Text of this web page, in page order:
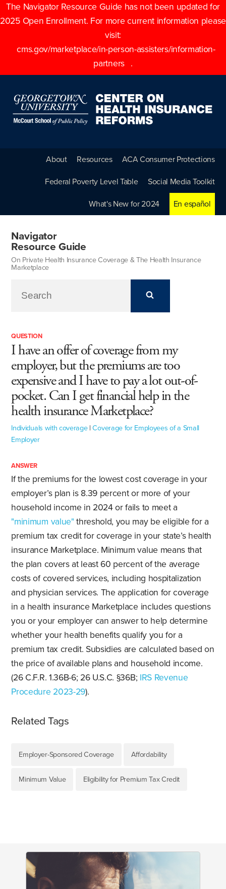
The Navigator Resource Guide has not been updated for
2025 Open Enrollment. For more current information please
visit:
cms.gov/marketplace/in-person-assisters/information-
partners
.
About Resources ACA Consumer Protections
Federal Poverty Level Table Social Media Toolkit
What's New for 2024 En español
Navigator
Resource Guide
On Private Health Insurance Coverage & The Health Insurance
Marketplace
QUESTION
I have an offer of coverage from my
employer, but the premiums are too
expensive and I have to pay a lot out-of-
pocket. Can I get financial help in the
health insurance Marketplace?
Individuals with coverage | Coverage for Employees of a Small
Employer
ANSWER
If the premiums for the lowest cost coverage in your
employer’s plan is 8.39 percent or more of your
household income in 2024 or fails to meet a
"minimum value" threshold, you may be eligible for a
premium tax credit for coverage in your state’s health
insurance Marketplace. Minimum value means that
the plan covers at least 60 percent of the average
costs of covered services, including hospitalization
and physician services. The application for coverage
in a health insurance Marketplace includes questions
you or your employer can answer to help determine
whether your health benefits qualify you for a
premium tax credit. Subsidies are calculated based on
the price of available plans and household income.
(26 C.F.R. 1.36B-6; 26 U.S.C. §36B; IRS Revenue
Procedure 2023-29).
Related Tags
Employer-Sponsored Coverage Affordability
Minimum Value Eligibility for Premium Tax Credit